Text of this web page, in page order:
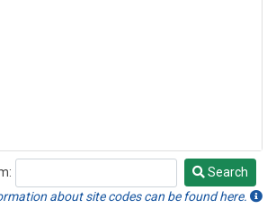
Search
about site codes can be found here.